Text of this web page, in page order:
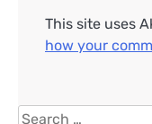
This site uses
how your
Search